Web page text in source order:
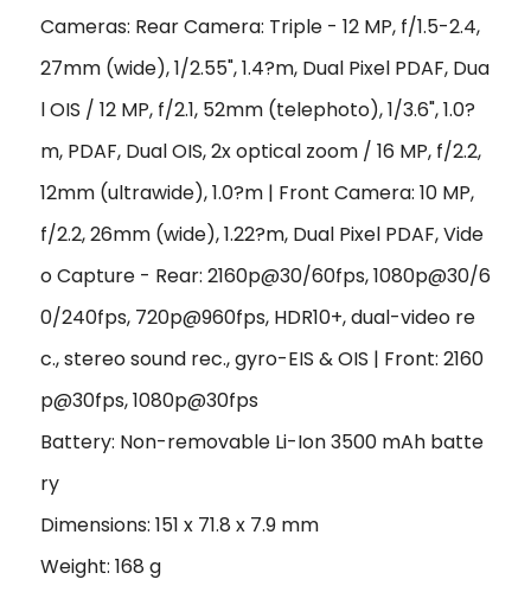
Cameras: Rear Camera: Triple - 12 MP, f/1.5-2.4,
27mm (wide), 1/2.55", 1.4?m, Dual Pixel PDAF, Dua
l OIS / 12 MP, f/2.1, 52mm (telephoto), 1/3.6", 1.0?
m, PDAF, Dual OIS, 2x optical zoom / 16 MP, f/2.2,
12mm (ultrawide), 1.0?m | Front Camera: 10 MP,
f/2.2, 26mm (wide), 1.22?m, Dual Pixel PDAF, Vide
o Capture - Rear: 2160p@30/60fps, 1080p@30/6
0/240fps, 720p@960fps, HDR10+, dual-video re
c., stereo sound rec., gyro-EIS & OIS | Front: 2160
p@30fps, 1080p@30fps
Battery: Non-removable Li-Ion 3500 mAh batte
ry
Dimensions: 151 x 71.8 x 7.9 mm
Weight: 168 g